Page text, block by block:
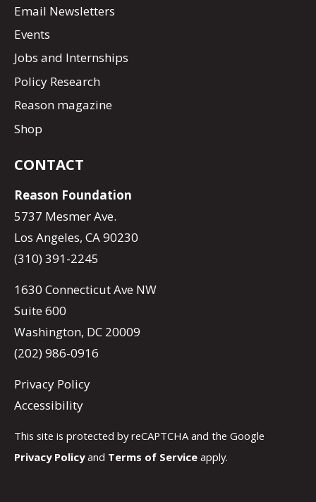
Email Newsletters
Events
Jobs and Internships
Policy Research
Reason magazine
Shop
CONTACT
Reason Foundation
5737 Mesmer Ave.
Los Angeles, CA 90230
(310) 391-2245
1630 Connecticut Ave NW
Suite 600
Washington, DC 20009
(202) 986-0916
Privacy Policy
Accessibility
This site is protected by reCAPTCHA and the Google
Privacy Policyand Terms of Service apply.